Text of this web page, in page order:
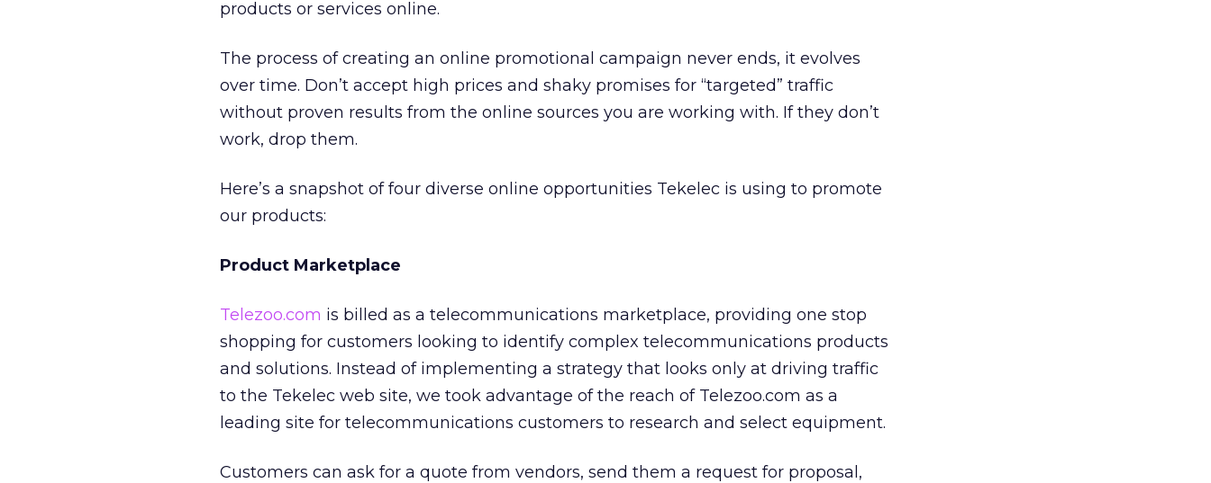
products or services online.
The process of creating an online promotional campaign never ends, it evolves
over time. Don’t accept high prices and shaky promises for “targeted” traffic
without proven results from the online sources you are working with. If they don’t
work, drop them.
Here’s a snapshot of four diverse online opportunities Tekelec is using to promote
our products:
Product Marketplace
Telezoo.com is billed as a telecommunications marketplace, providing one stop
shopping for customers looking to identify complex telecommunications products
and solutions. Instead of implementing a strategy that looks only at driving traffic
to the Tekelec web site, we took advantage of the reach of Telezoo.com as a
leading site for telecommunications customers to research and select equipment.
Customers can ask for a quote from vendors, send them a request for proposal,